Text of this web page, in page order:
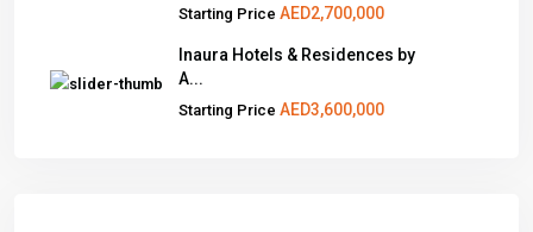
Starting Price AED2,700,000
Inaura Hotels & Residences by
A...
Starting Price AED3,600,000